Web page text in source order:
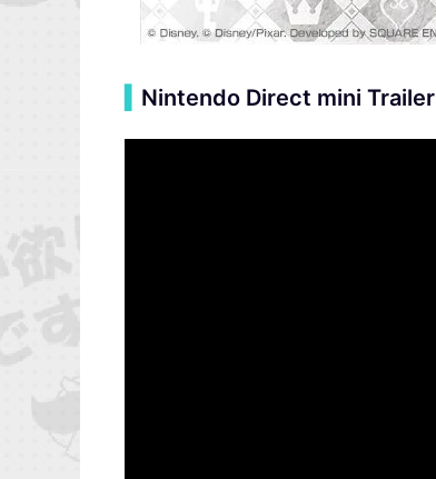
Nintendo Direct mini Trailer